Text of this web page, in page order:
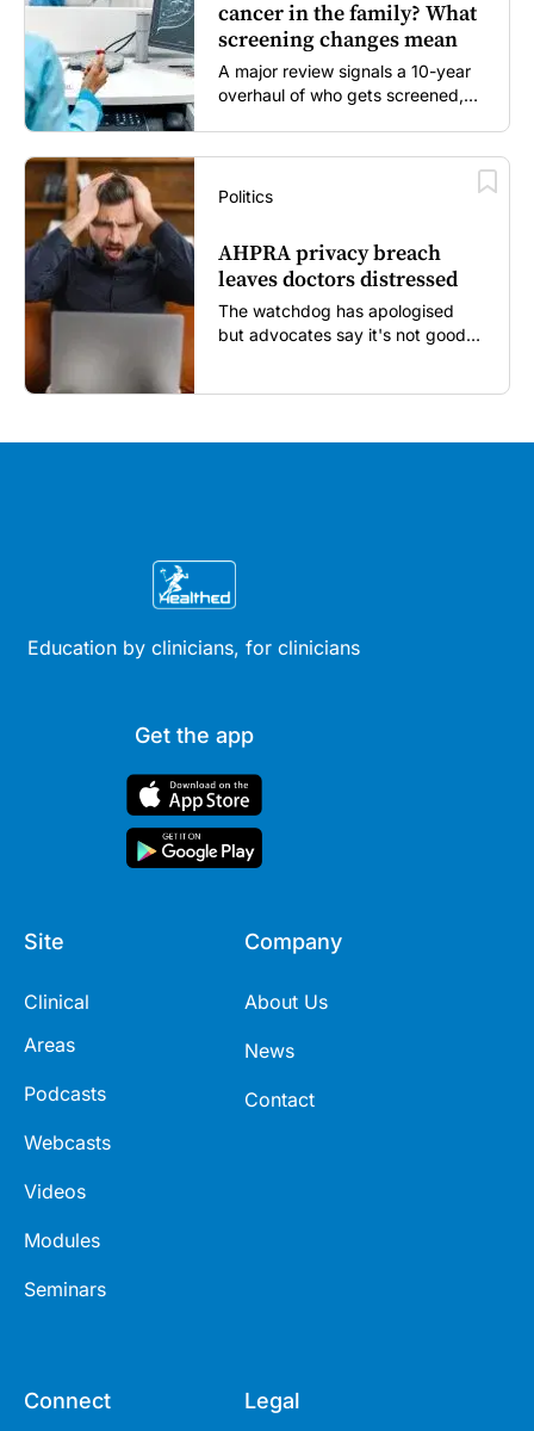
cancer in the family? What
screening changes mean
A major review signals a 10-year
overhaul of who gets screened,
Politics
AHPRA privacy breach
leaves doctors distressed
The watchdog has apologised
but advocates say it's not good
Education by clinicians, for clinicians
Get the app
Site
Clinical
Areas
Podcasts
Webcasts
Videos
Modules
Seminars
Company
About Us
News
Contact
Connect Legal